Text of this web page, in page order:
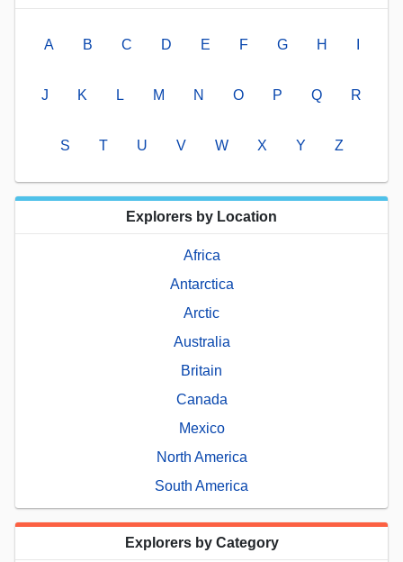
A B C D E F G H
J K L M N O P Q R
S T U V W X Y Z
Explorers by Location
Africa
Antarctica
Arctic
Australia
Britain
Canada
Mexico
North America
South America
Explorers by Category